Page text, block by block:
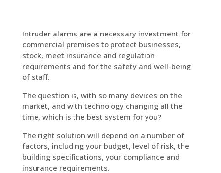
Intruder alarms are a necessary investment for
commercial premises to protect businesses,
stock, meet insurance and regulation
requirements and for the safety and well-being
of staff.
The question is, with so many devices on the
market, and with technology changing all the
time, which is the best system for you?
The right solution will depend on a number of
factors, including your budget, level of risk, the
building specifications, your compliance and
insurance requirements.